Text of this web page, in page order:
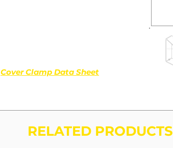
Cover Clamp Data Sheet
RELATED PRODUCTS